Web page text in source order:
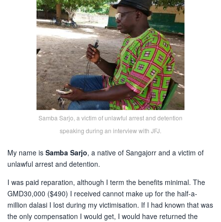
Samba Sarjo, a victim of unlawful arrest and detention
speaking during an interview with JFJ.
My name is Samba Sarjo, a native of Sangajorr and a victim of
unlawful arrest and detention.
I was paid reparation, although I term the benefits minimal. The
GMD30,000 ($490) I received cannot make up for the half-a-
million dalasi I lost during my victimisation. If I had known that was
the only compensation I would get, I would have returned the